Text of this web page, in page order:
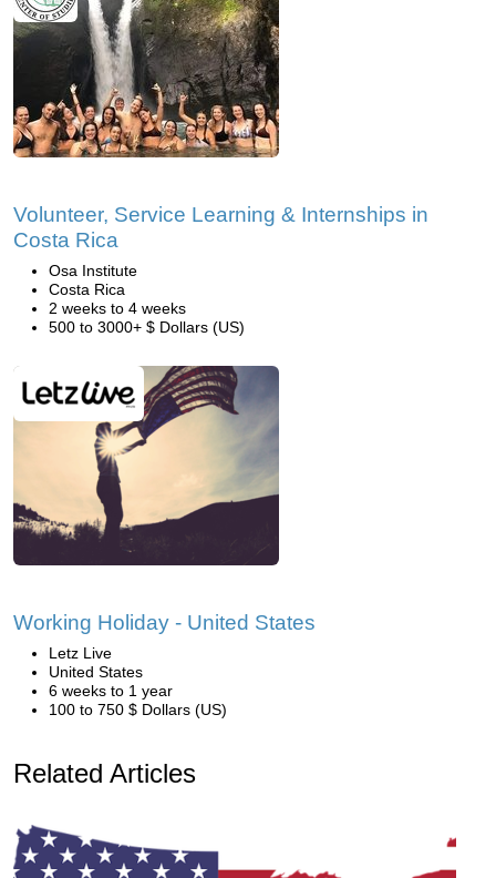
Volunteer, Service Learning & Internships in
Costa Rica
Osa Institute
Costa Rica
2 weeks to 4 weeks
500 to 3000+ $ Dollars (US)
Working Holiday - United States
Letz Live
United States
6 weeks to 1 year
100 to 750 $ Dollars (US)
Related Articles